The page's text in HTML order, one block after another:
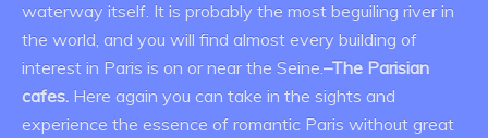
waterway itself. It is probably the most beguiling river in
the world, and you will find almost every building of
interest in Paris is on or near the Seine.–The Parisian
cafes. Here again you can take in the sights and
experience the essence of romantic Paris without great